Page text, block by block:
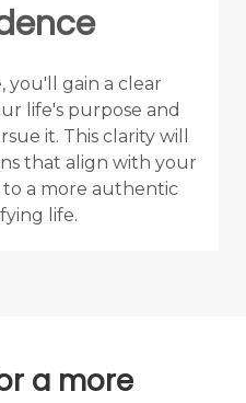
you'll gain a clear
life's purpose and
it. This clarity will
that align with your
a more authentic
life.
a more